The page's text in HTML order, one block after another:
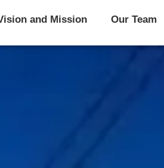
and Mission Our Team